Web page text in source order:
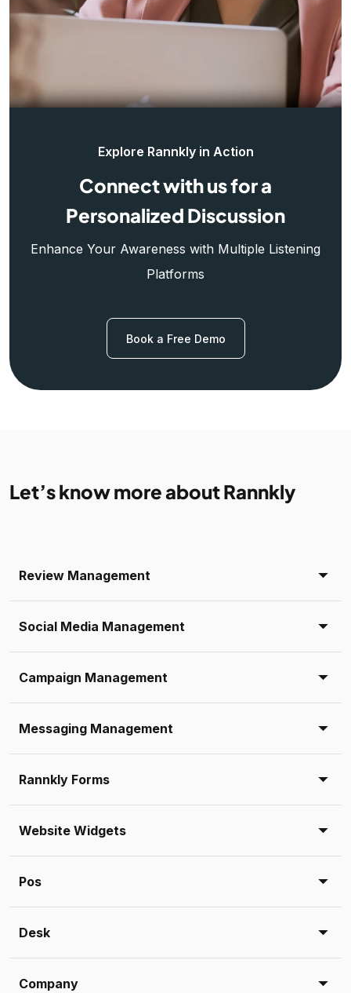
Explore Rannkly in Action
Connect with us for a
Personalized Discussion
Enhance Your Awareness with Multiple Listening
Platforms
Book a Free Demo
Let’s know more about Rannkly
Review Management
Social Media Management
Campaign Management
Messaging Management
Rannkly Forms
Website Widgets
Pos
Desk
Company